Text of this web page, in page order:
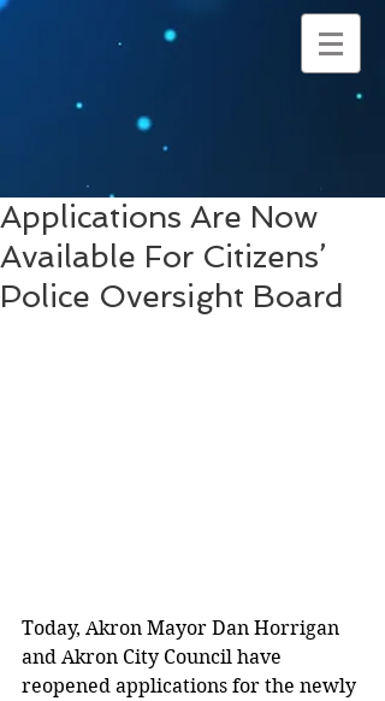
Applications Are Now
Available For Citizens’
Police Oversight Board
Today, Akron Mayor Dan Horrigan
and Akron City Council have
reopened applications for the newly